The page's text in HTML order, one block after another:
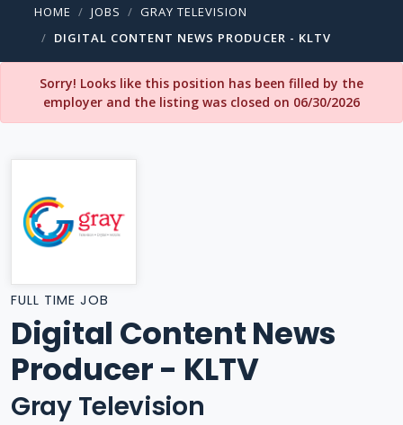
HOME JOBS
GRAY TELEVISION
DIGITAL CONTENT NEWS PRODUCER - KLTV
Sorry! Looks like this position has been filled by the
employer and the listing was closed on 06/30/2026
FULL TIME JOB
Digital Content News
Producer - KLTV
Gray Television